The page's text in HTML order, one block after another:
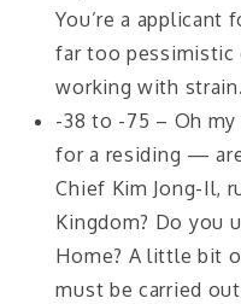
You’re a applicant
far too pessimistic
working with strain.
-38 to -75 – Oh
for a residing —
Chief Kim Jong-Il,
Kingdom? Do you
Home? A little bit
must be carried